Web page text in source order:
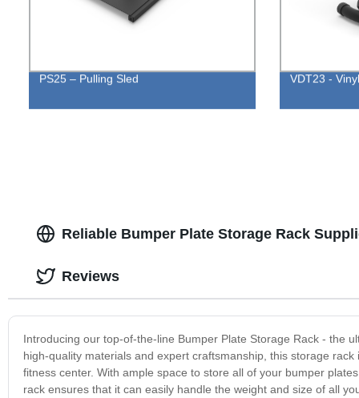
PS25 – Pulling Sled VDT23 -
Reliable Bumper Plate Storage Rack
Introducing our top-of-the-line Bumper Plate Storage Rack - the
high-quality materials and expert craftsmanship, this storage
fitness center. With ample space to store all of your bumper
rack ensures that it can easily handle the weight and size of all
Reviews